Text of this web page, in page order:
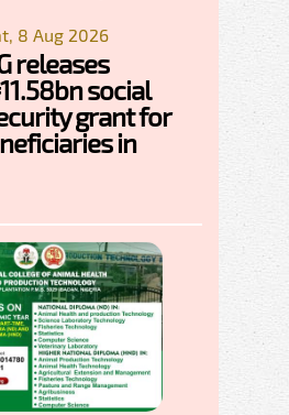
8 Aug 2026
releases
social
grant for
in